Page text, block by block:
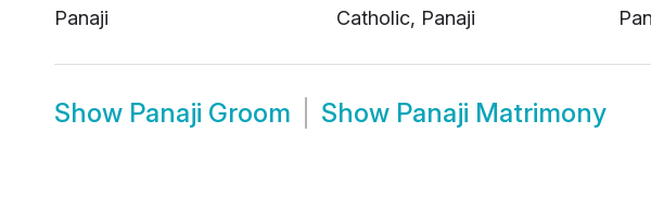
Panaji
Catholic, Panaji
Show Panaji Groom Show Panaji Matrimony